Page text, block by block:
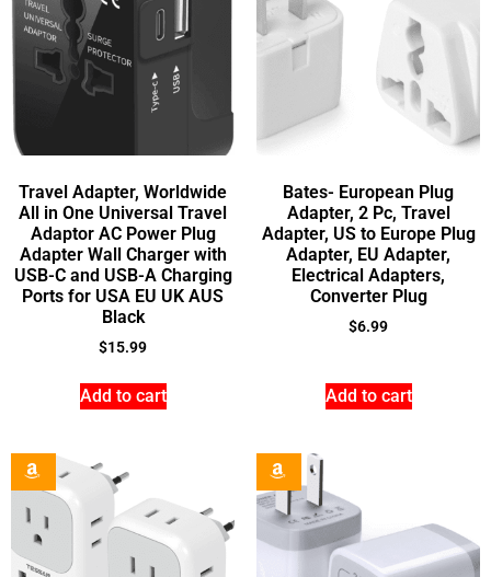
Travel Adapter, Worldwide
All in One Universal Travel
Adaptor AC Power Plug
Adapter Wall Charger with
USB-C and USB-A Charging
Ports for USA EU UK AUS
Black
$15.99
Add to cart
Bates- European Plug
Adapter, 2 Pc, Travel
Adapter, US to Europe Plug
Adapter, EU Adapter,
Electrical Adapters,
Converter Plug
$6.99
Add to cart